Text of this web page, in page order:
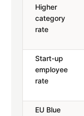
Higher
category
rate
Start-up
employee
rate
EU Blue